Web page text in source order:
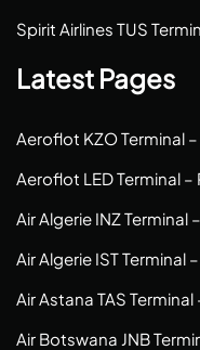
Spirit Airlines TUS
Latest Pages
Aeroflot KZO Terminal
Aeroflot LED Terminal
Air Algerie INZ Terminal
Air Algerie IST Terminal
Air Astana TAS
Air Botswana JNB